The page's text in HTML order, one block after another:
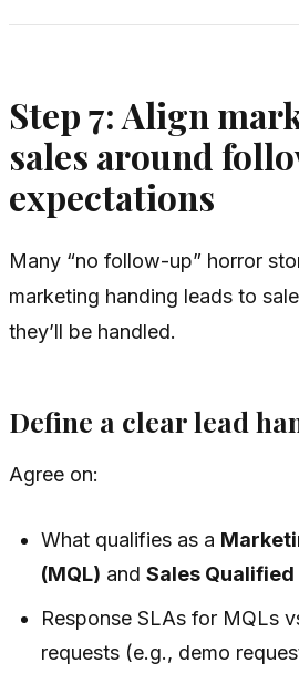
Step 7: Align
sales around
expectations
Many “no follow-up” horror
marketing handing leads to
they’ll be handled.
Define a clear lead
Agree on:
What qualifies as a
(MQL) andSales Qualified
Response SLAs for MQLs
requests (e.g., demo